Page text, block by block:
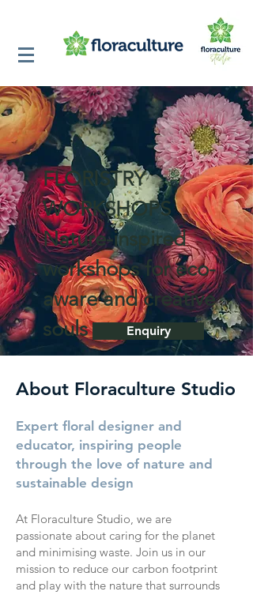
FLORISTRY
WORKSHOPS
Nature-inspired
workshops for eco-
aware and creative
souls
Enquiry
About Floraculture Studio
Expert floral designer and
educator, inspiring people
through the love of nature and
sustainable design
At Floraculture Studio, we are
passionate about caring for the planet
and minimising waste. Join us in our
mission to reduce our carbon footprint
and play with the nature that surrounds